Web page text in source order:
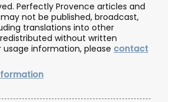
Perfectly Provence articles and
not be published, broadcast,
translations into other
without written
usage information, please contact